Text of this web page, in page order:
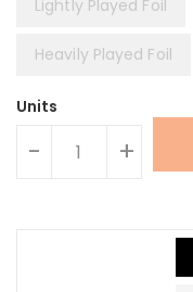
Lightly Played Foil
Heavily Played Foil
Units
- +